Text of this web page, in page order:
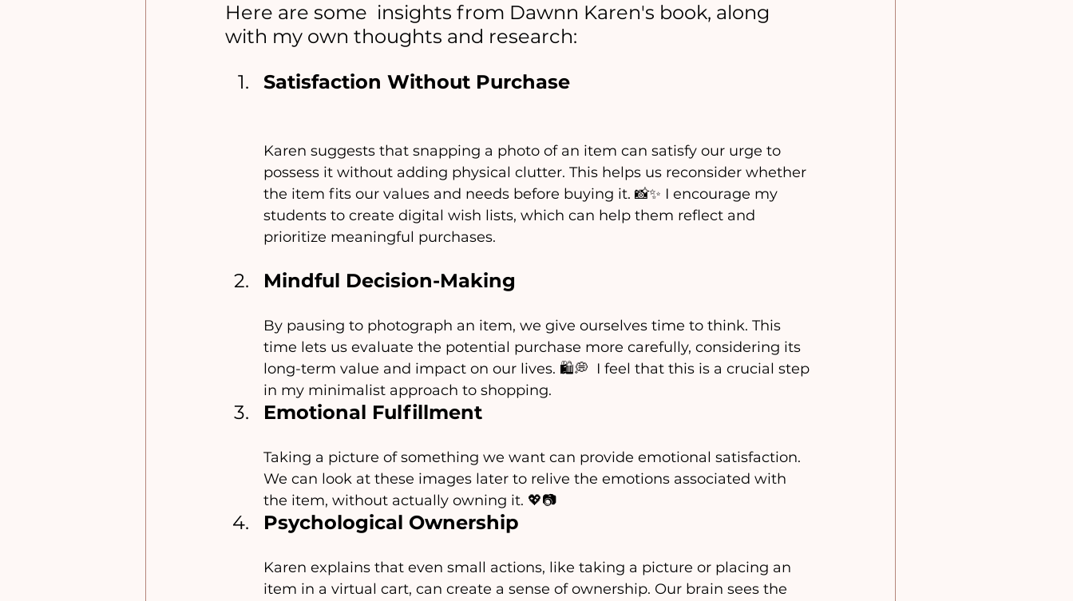
Here are some  insights from Dawnn Karen's book, along
with my own thoughts and research:
Satisfaction Without Purchase
Karen suggests that snapping a photo of an item can satisfy our urge to
possess it without adding physical clutter. This helps us reconsider whether
the item fits our values and needs before buying it. 📸✨ I encourage my
students to create digital wish lists, which can help them reflect and
prioritize meaningful purchases.
Mindful Decision-Making
By pausing to photograph an item, we give ourselves time to think. This
time lets us evaluate the potential purchase more carefully, considering its
long-term value and impact on our lives. 🛍️💭  I feel that this is a crucial step
in my minimalist approach to shopping.
Emotional Fulfillment
Taking a picture of something we want can provide emotional satisfaction.
We can look at these images later to relive the emotions associated with
the item, without actually owning it. 💖📷
Psychological Ownership
Karen explains that even small actions, like taking a picture or placing an
item in a virtual cart, can create a sense of ownership. Our brain sees the